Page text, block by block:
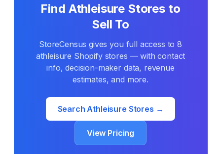
Find Athleisure Stores to
Sell To
StoreCensus gives you full access to8
athleisure Shopify stores — with contact
info, decision-maker data, revenue
estimates, and more.
SearchAthleisure Stores →
View Pricing